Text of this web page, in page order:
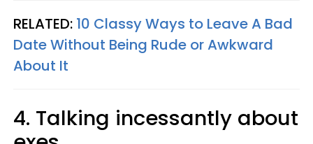
RELATED: 10 Classy Ways to Leave A Bad
Date Without Being Rude or Awkward
About It
4. Talking incessantly about